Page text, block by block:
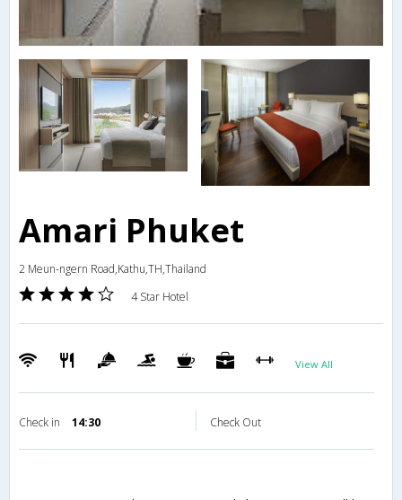
Amari Phuket
2 Meun-ngern Road,Kathu,TH,Thailand
4 Star Hotel
View All
Check in 14:30 Check Out